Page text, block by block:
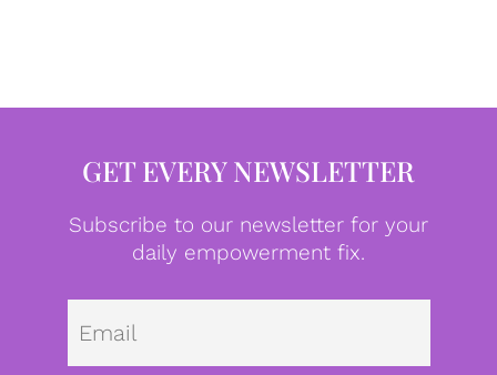
GET EVERY NEWSLETTER
Subscribe to our newsletter for your
daily empowerment fix.